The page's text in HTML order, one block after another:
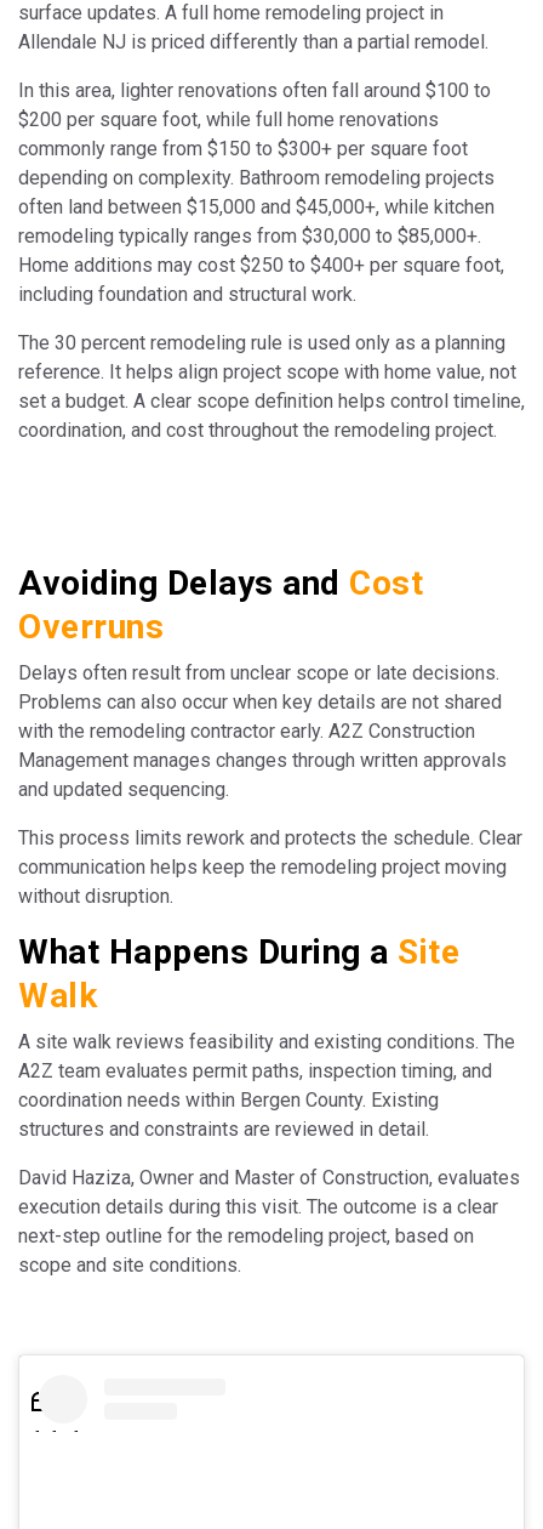
surface updates. A full home remodeling project in
Allendale NJ is priced differently than a partial remodel.
In this area, lighter renovations often fall around $100 to
$200 per square foot, while full home renovations
commonly range from $150 to $300+ per square foot
depending on complexity. Bathroom remodeling projects
often land between $15,000 and $45,000+, while kitchen
remodeling typically ranges from $30,000 to $85,000+.
Home additions may cost $250 to $400+ per square foot,
including foundation and structural work.
The 30 percent remodeling rule is used only as a planning
reference. It helps align project scope with home value, not
set a budget. A clear scope definition helps control timeline,
coordination, and cost throughout the remodeling project.
Avoiding Delays and Cost
Overruns
Delays often result from unclear scope or late decisions.
Problems can also occur when key details are not shared
with the remodeling contractor early. A2Z Construction
Management manages changes through written approvals
and updated sequencing.
This process limits rework and protects the schedule. Clear
communication helps keep the remodeling project moving
without disruption.
What Happens During a Site
Walk
A site walk reviews feasibility and existing conditions. The
A2Z team evaluates permit paths, inspection timing, and
coordination needs within Bergen County. Existing
structures and constraints are reviewed in detail.
David Haziza, Owner and Master of Construction, evaluates
execution details during this visit. The outcome is a clear
next-step outline for the remodeling project, based on
scope and site conditions.